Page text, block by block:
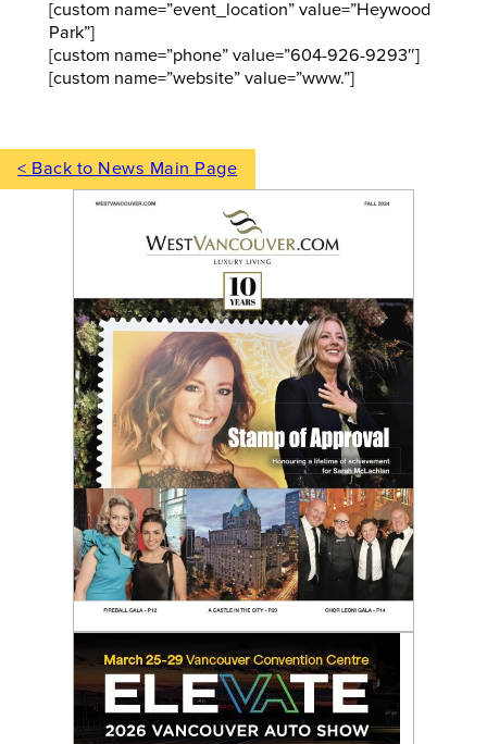
[custom name=”event_location” value=”Heywood
Park”]
[custom name=”phone” value=”604-926-9293″]
[custom name=”website” value=”www.”]
< Back to News Main Page